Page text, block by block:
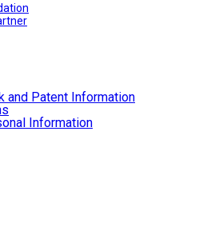
and Patent Information
Information